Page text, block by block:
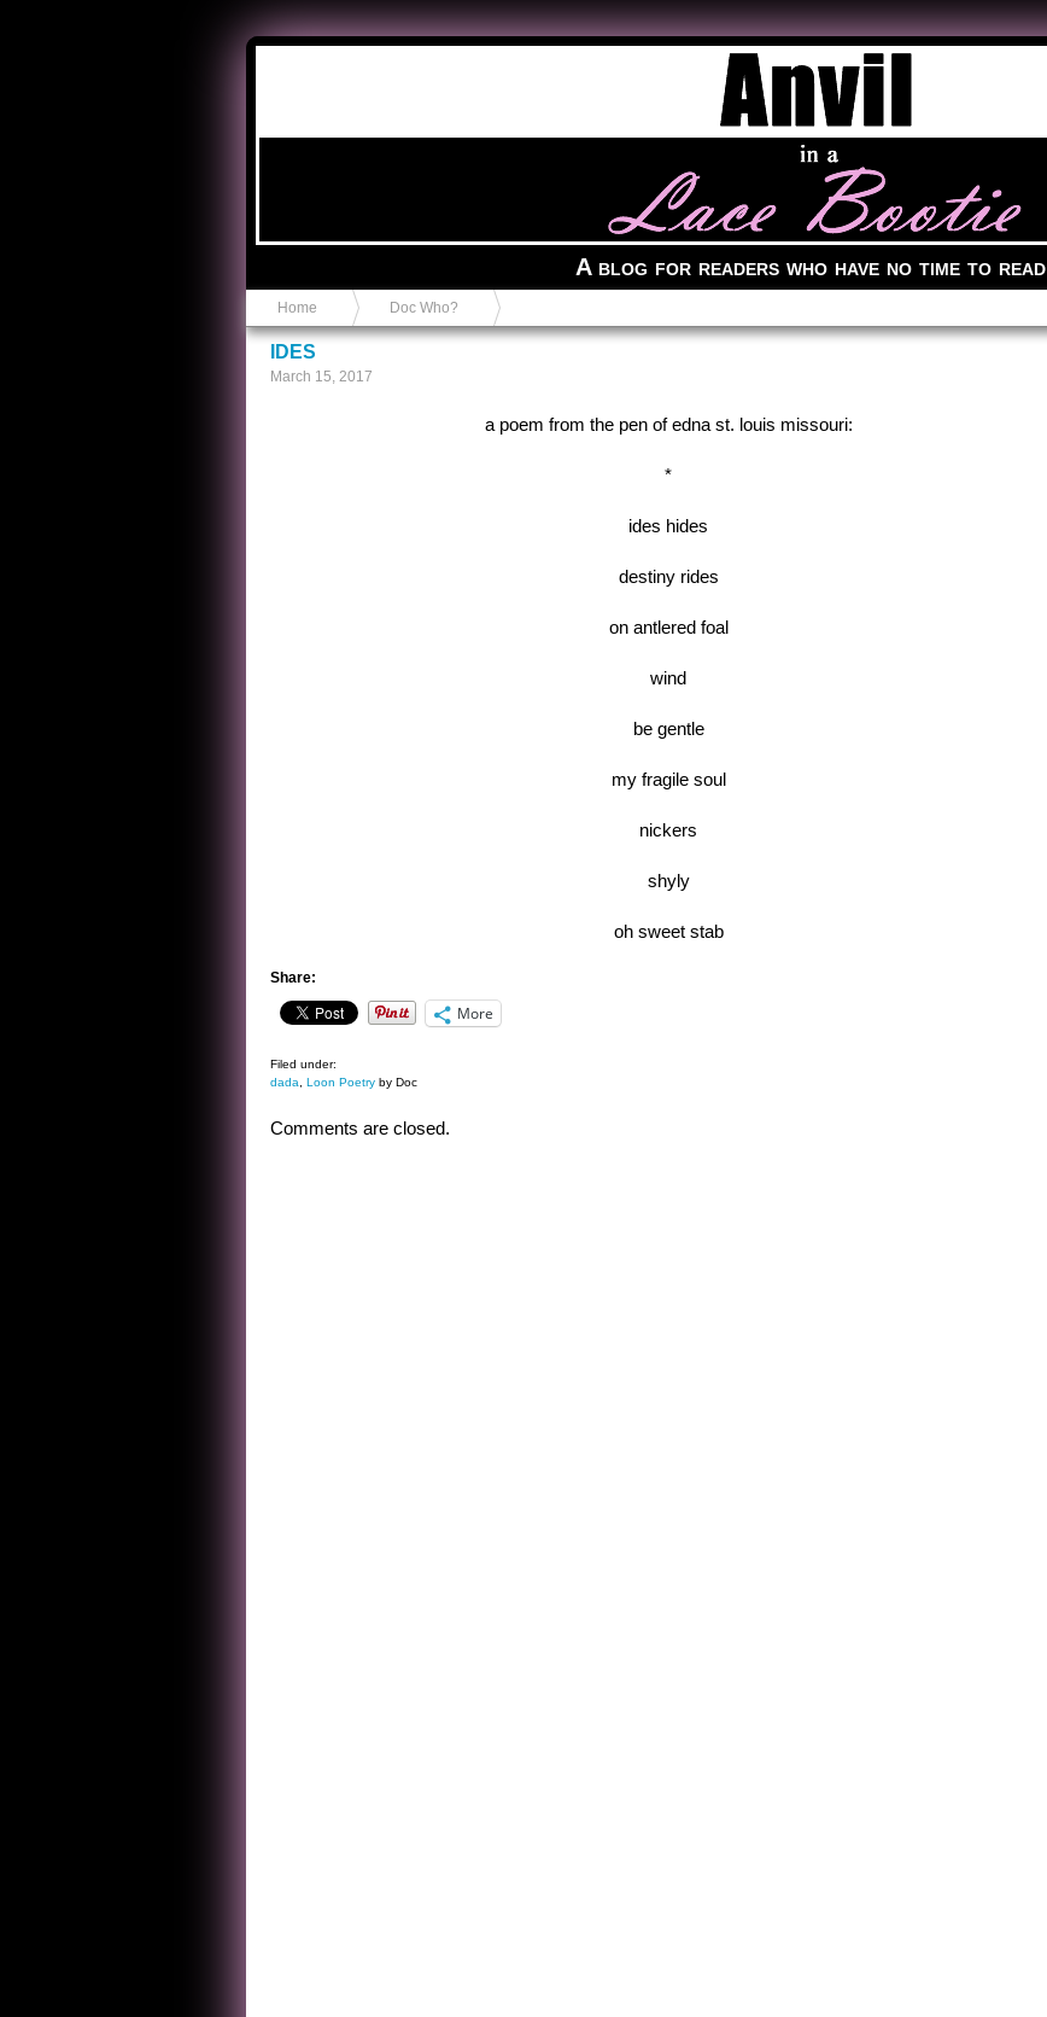
A blog for readers who have no time to read
Home Doc Who?
IDES
March 15, 2017
a poem from the pen of edna st. louis missouri:
*
ides hides
destiny rides
on antlered foal
wind
be gentle
my fragile soul
nickers
shyly
oh sweet stab
Share:
More
Filed under:
dada
Loon Poetry by Doc
Comments are closed.